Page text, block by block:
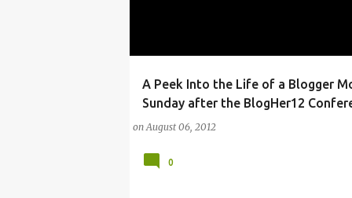
A Peek Into the Life of a Blogger
Sunday after the BlogHer12
onAugust 06, 2012
ARTS BLOG BLOGHER IPAD NEW
NYC PROGRAMS VIDEO BLOGGING
0